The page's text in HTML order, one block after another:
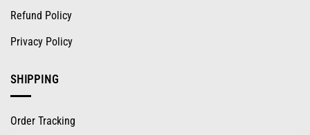
Refund Policy
Privacy Policy
SHIPPING
Order Tracking